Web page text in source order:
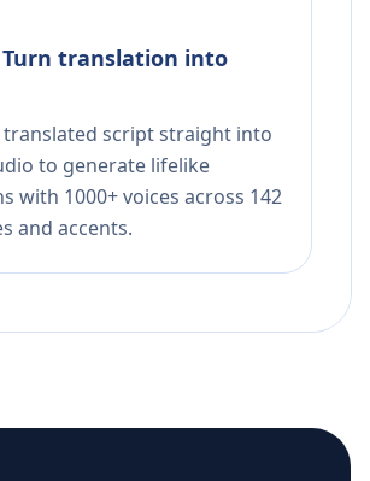
Turn translation into
translated script straight into
to generate lifelike
with 1000+ voices across 142
and accents.